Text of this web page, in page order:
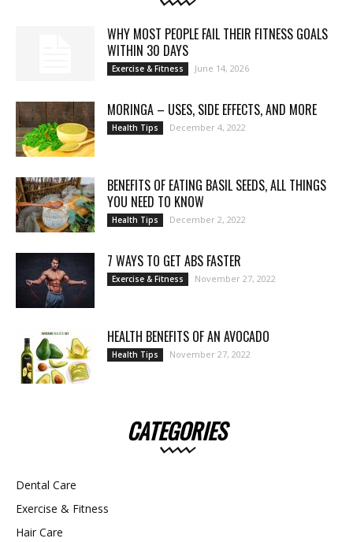
WHY MOST PEOPLE FAIL THEIR FITNESS GOALS
WITHIN 30 DAYS
Exercise & Fitness June 14, 2026
MORINGA – USES, SIDE EFFECTS, AND MORE
Health Tips December 4, 2022
BENEFITS OF EATING BASIL SEEDS, ALL THINGS
YOU NEED TO KNOW
Health Tips December 2, 2022
7 WAYS TO GET ABS FASTER
Exercise & Fitness November 27, 2022
HEALTH BENEFITS OF AN AVOCADO
Health Tips November 27, 2022
CATEGORIES
Dental Care
Exercise & Fitness
Hair Care